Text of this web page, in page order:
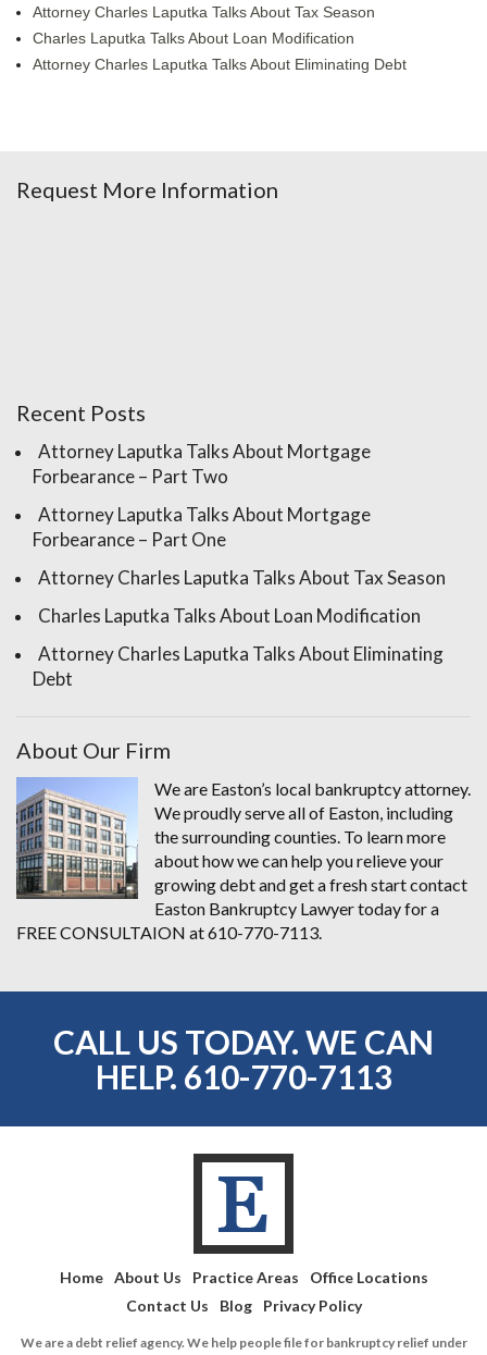
Attorney Charles Laputka Talks About Tax Season
Charles Laputka Talks About Loan Modification
Attorney Charles Laputka Talks About Eliminating Debt
Request More Information
Recent Posts
Attorney Laputka Talks About Mortgage
Forbearance – Part Two
Attorney Laputka Talks About Mortgage
Forbearance – Part One
Attorney Charles Laputka Talks About Tax Season
Charles Laputka Talks About Loan Modification
Attorney Charles Laputka Talks About Eliminating
Debt
About Our Firm
We are Easton’s local bankruptcy attorney.
We proudly serve all of Easton, including
the surrounding counties. To learn more
about how we can help you relieve your
growing debt and get a fresh start contact
Easton Bankruptcy Lawyer today for a
FREE CONSULTAION at 610-770-7113.
CALL US TODAY. WE CAN
HELP. 610-770-7113
Home About Us Practice Areas
Office Locations
Contact Us
Blog Privacy Policy
We are a debt relief agency. We help people file for bankruptcy relief under